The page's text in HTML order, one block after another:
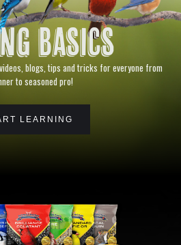
BASICS
blogs, tips and tricks for everyone from
to seasoned pro!
LEARNING